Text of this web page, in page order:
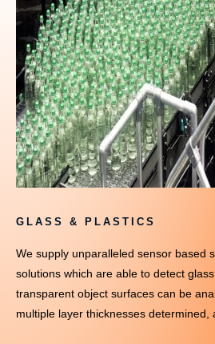
GLASS & PLASTICS
We supply unparalleled sensor based
solutions which are able to detect
transparent object surfaces can be
multiple layer thicknesses determined,